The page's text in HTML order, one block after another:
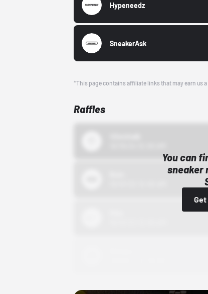
Hypeneedz
SneakerAsk
*This page contains affiliate links that may earn us
Raffles
You can
sneaker